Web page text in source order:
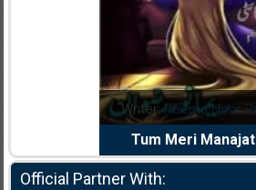
Writer:Reema Noor
Tum Meri
Official Partner With: